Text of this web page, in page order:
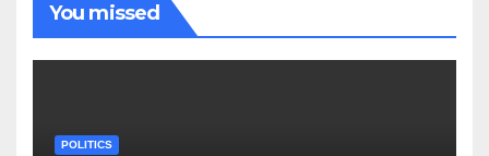
You missed
POLITICS